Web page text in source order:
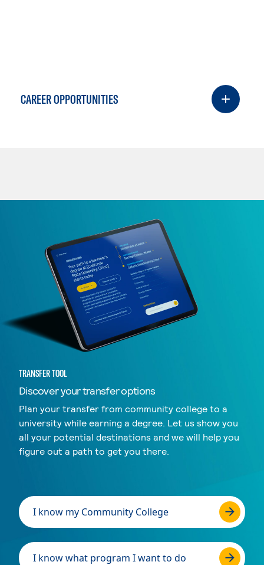
CAREER OPPORTUNITIES
TRANSFER TOOL
Discover your transfer options
Plan your transfer from community college to a
university while earning a degree. Let us show you
all your potential destinations and we will help you
figure out a path to get you there.
I know my Community College
I know what program I want to do